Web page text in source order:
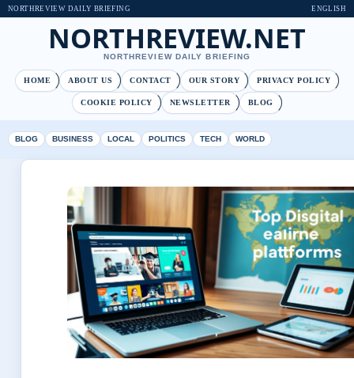
NORTHREVIEW DAILY BRIEFING ENGLISH
NORTHREVIEW.NET
NORTHREVIEW DAILY BRIEFING
HOME ABOUT US CONTACT OUR STORY PRIVACY POLICY
COOKIE POLICY NEWSLETTER BLOG
BLOG BUSINESS LOCAL POLITICS TECH WORLD